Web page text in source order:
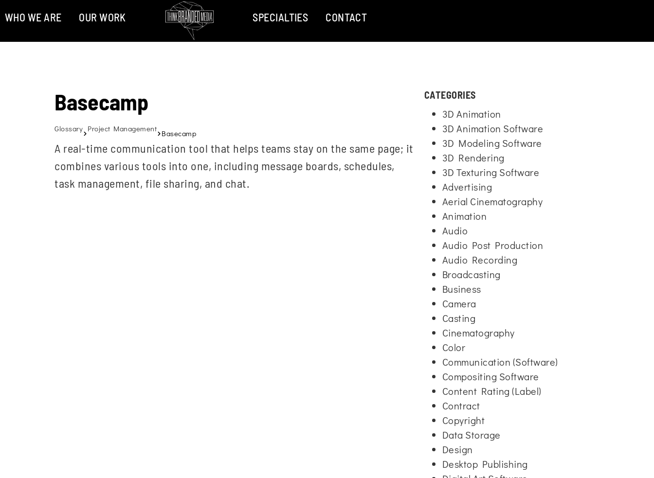
WHO WE ARE OUR WORK SPECIALTIES CONTACT
Basecamp
Glossary Project Management Basecamp
A real-time communication tool that helps teams stay on the same page; it
combines various tools into one, including message boards, schedules,
task management, file sharing, and chat.
CATEGORIES
3D Animation
3D Animation Software
3D Modeling Software
3D Rendering
3D Texturing Software
Advertising
Aerial Cinematography
Animation
Audio
Audio Post Production
Audio Recording
Broadcasting
Business
Camera
Casting
Cinematography
Color
Communication (Software)
Compositing Software
Content Rating (Label)
Contract
Copyright
Data Storage
Design
Desktop Publishing